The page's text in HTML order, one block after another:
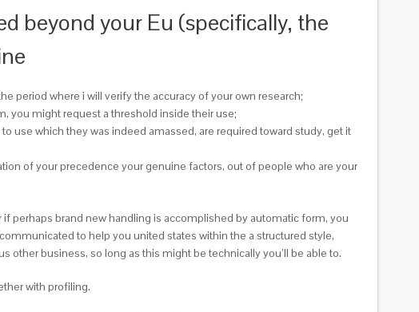
beyond your Eu (specifically, the
period where i will verify the accuracy of your own research;
you might request a threshold inside their use;
use which they was indeed amassed, are required toward study, get it
of your precedence your genuine factors, out of people who are your
perhaps brand new handling is accomplished by automatic form, you
to help you united states within the a structured style,
other business, so long as this might be technically you’ll be able to.
with profiling.